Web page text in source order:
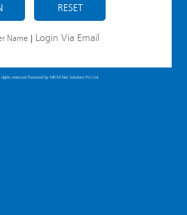
Name Login Via Email
reserved Powered by MICM Net Solutions Pvt Ltd.